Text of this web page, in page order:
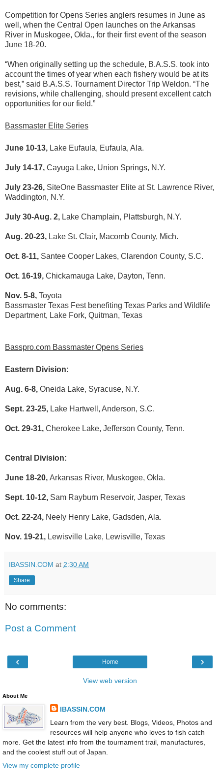
Competition for Opens Series anglers resumes in June as
well, when the Central Open launches on the Arkansas
River in Muskogee, Okla., for their first event of the season
June 18-20.
“When originally setting up the schedule, B.A.S.S. took into
account the times of year when each fishery would be at its
best,” said B.A.S.S. Tournament Director Trip Weldon. “The
revisions, while challenging, should present excellent catch
opportunities for our field.”
Bassmaster Elite Series
June 10-13, Lake Eufaula, Eufaula, Ala.
July 14-17, Cayuga Lake, Union Springs, N.Y.
July 23-26, SiteOne Bassmaster Elite at St. Lawrence River,
Waddington, N.Y.
July 30-Aug. 2, Lake Champlain, Plattsburgh, N.Y.
Aug. 20-23, Lake St. Clair, Macomb County, Mich.
Oct. 8-11, Santee Cooper Lakes, Clarendon County, S.C.
Oct. 16-19, Chickamauga Lake, Dayton, Tenn.
Nov. 5-8, Toyota
Bassmaster Texas Fest benefiting Texas Parks and Wildlife
Department, Lake Fork, Quitman, Texas
Basspro.com Bassmaster Opens Series
Eastern Division:
Aug. 6-8, Oneida Lake, Syracuse, N.Y.
Sept. 23-25, Lake Hartwell, Anderson, S.C.
Oct. 29-31, Cherokee Lake, Jefferson County, Tenn.
Central Division:
June 18-20, Arkansas River, Muskogee, Okla.
Sept. 10-12, Sam Rayburn Reservoir, Jasper, Texas
Oct. 22-24, Neely Henry Lake, Gadsden, Ala.
Nov. 19-21, Lewisville Lake, Lewisville, Texas
IBASSIN.COM at 2:30 AM
Share
No comments:
Post a Comment
‹ ›
Home
View web version
About Me
IBASSIN.COM
Learn from the very best. Blogs, Videos, Photos and
resources will help anyone who loves to fish catch
more. Get the latest info from the tournament trail, manufactures,
and the coolest stuff out of Japan.
View my complete profile